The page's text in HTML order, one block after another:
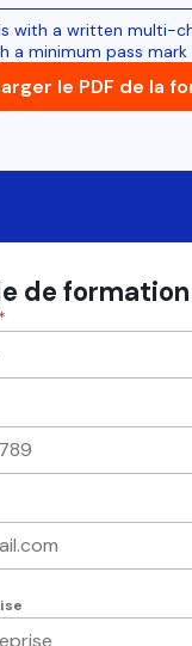
with a written multi-
a minimum pass mark
le PDF de la
de formation
*